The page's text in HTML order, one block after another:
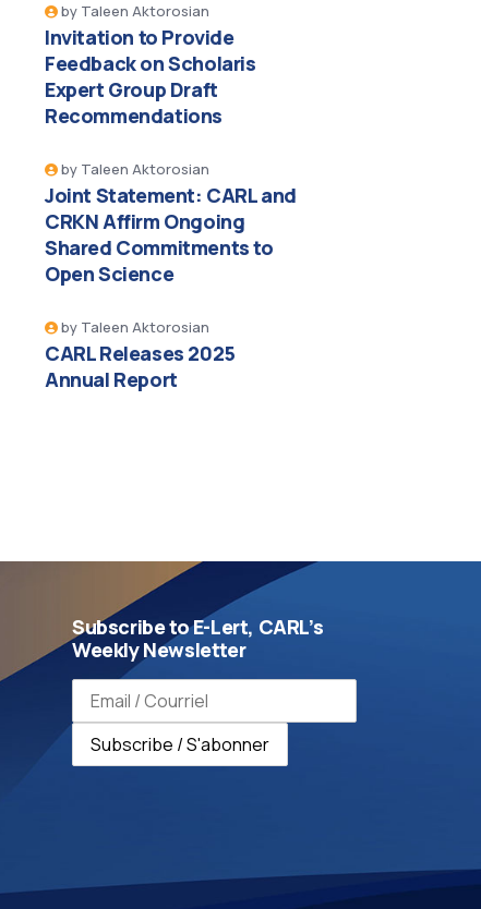
by Taleen Aktorosian
Invitation to Provide
Feedback on Scholaris
Expert Group Draft
Recommendations
by Taleen Aktorosian
Joint Statement: CARL and
CRKN Affirm Ongoing
Shared Commitments to
Open Science
by Taleen Aktorosian
CARL Releases 2025
Annual Report
Subscribe to E-Lert, CARL’s
Weekly Newsletter
Email address / Adresse e-mail
Subscribe / S'abonner